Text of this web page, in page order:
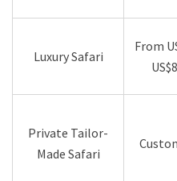
Luxury Safari
From
Private Tailor-
Made Safari